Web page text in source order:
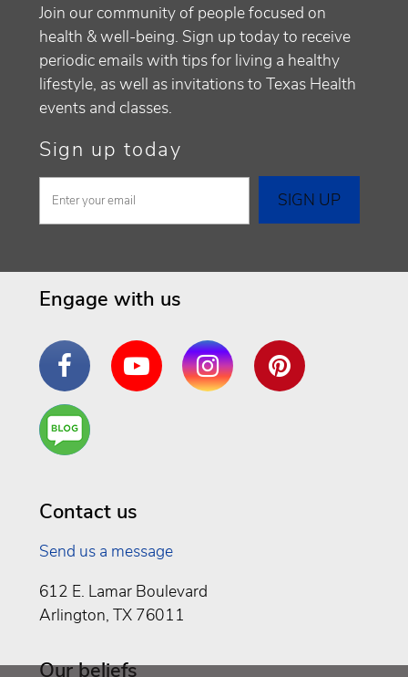
Join our community of people focused on
health & well-being. Sign up today to receive
periodic emails with tips for living a healthy
lifestyle, as well as invitations to Texas Health
events and classes.
Sign up today
Engage with us
FacebookYouTube InstagramPinterest
Are
You a
Contact us
Send us a message
612 E. Lamar Boulevard
Arlington, TX 76011
Our beliefs